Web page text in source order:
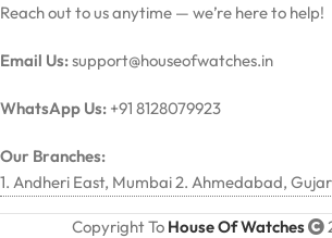
Reach out to us anytime — we’re here to help!
Email Us:support@houseofwatches.in
WhatsApp Us: +91 8128079923
Our Branches:
1. Andheri East, Mumbai 2. Ahmedabad,
Copyright To House Of Watches